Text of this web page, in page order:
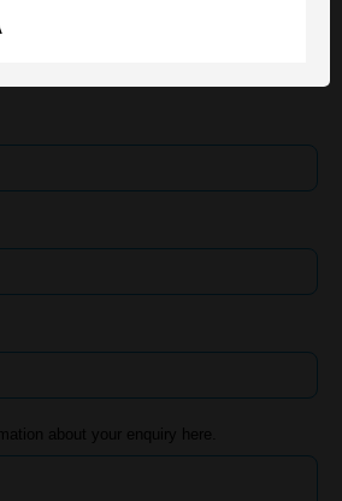
about your enquiry here.